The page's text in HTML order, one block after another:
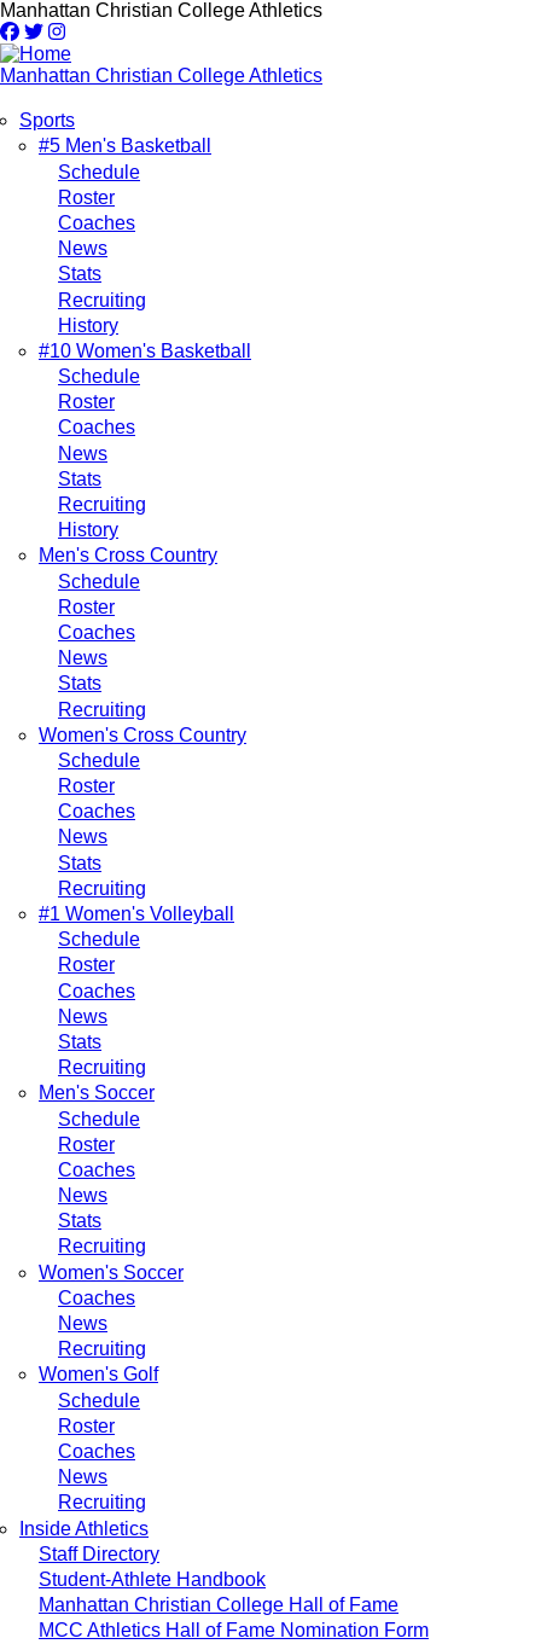
Skip
to
main
content
Manhattan Christian College Athletics
Manhattan Christian College Athletics
Main
navigation
Sports
#5 Men's Basketball
Schedule
Roster
Coaches
News
Stats
Recruiting
History
#10 Women's Basketball
Schedule
Roster
Coaches
News
Stats
Recruiting
History
Men's Cross Country
Schedule
Roster
Coaches
News
Stats
Recruiting
Women's Cross Country
Schedule
Roster
Coaches
News
Stats
Recruiting
#1 Women's Volleyball
Schedule
Roster
Coaches
News
Stats
Recruiting
Men's Soccer
Schedule
Roster
Coaches
News
Stats
Recruiting
Women's Soccer
Coaches
News
Recruiting
Women's Golf
Schedule
Roster
Coaches
News
Recruiting
Inside Athletics
Staff Directory
Student-Athlete Handbook
Manhattan Christian College Hall of Fame
MCC Athletics Hall of Fame Nomination Form